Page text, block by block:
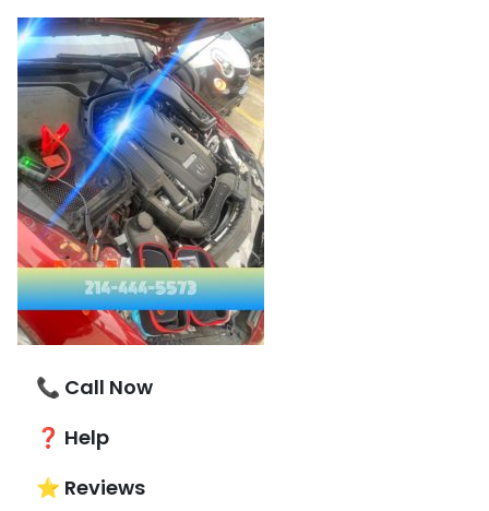
📞 Call Now
❓ Help
⭐ Reviews